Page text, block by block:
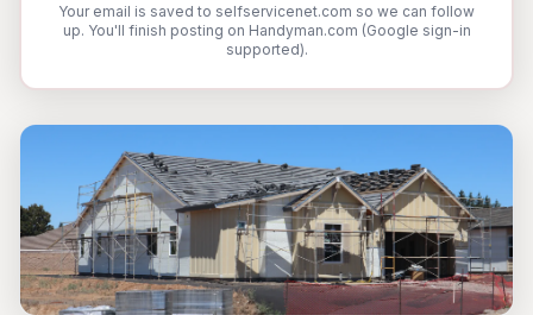
Your email is saved to selfservicenet.com so we can follow
up. You'll finish posting on Handyman.com (Google sign-in
supported).